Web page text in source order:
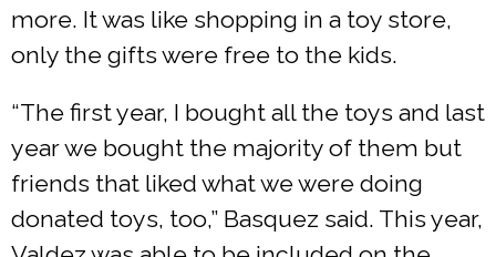
more. It was like shopping in a toy store,
only the gifts were free to the kids.
“The first year, I bought all the toys and last
year we bought the majority of them but
friends that liked what we were doing
donated toys, too,” Basquez said. This year,